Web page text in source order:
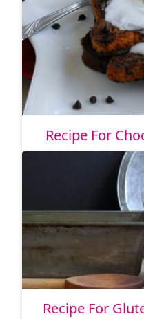
Recipe For
Recipe For